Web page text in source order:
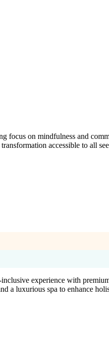
on mindfulness and
accessible to all
experience with
a luxurious spa to enhance